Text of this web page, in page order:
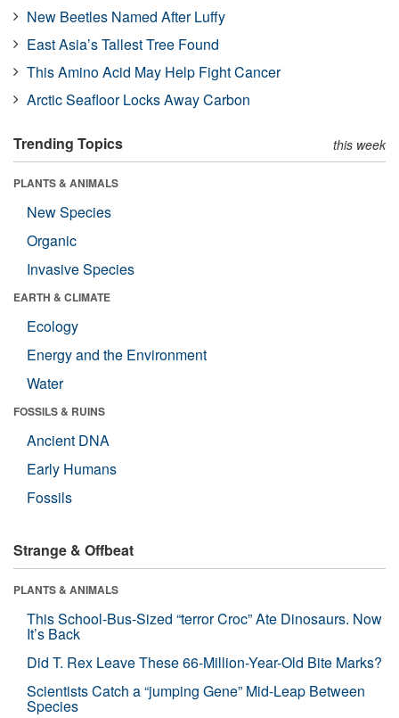
New Beetles Named After Luffy
East Asia’s Tallest Tree Found
This Amino Acid May Help Fight Cancer
Arctic Seafloor Locks Away Carbon
Trending Topics this week
PLANTS & ANIMALS
New Species
Organic
Invasive Species
EARTH & CLIMATE
Ecology
Energy and the Environment
Water
FOSSILS & RUINS
Ancient DNA
Early Humans
Fossils
Strange & Offbeat
PLANTS & ANIMALS
This School-Bus-Sized “terror Croc” Ate Dinosaurs. Now
It’s Back
Did T. Rex Leave These 66-Million-Year-Old Bite Marks?
Scientists Catch a “jumping Gene” Mid-Leap Between
Species